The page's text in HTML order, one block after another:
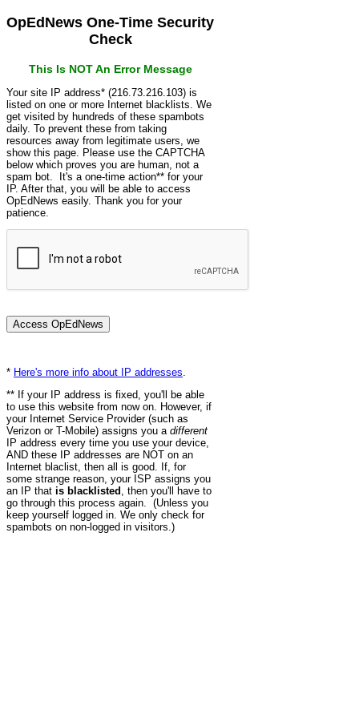
OpEdNews One-Time Security
Check
This Is NOT An Error Message
Your site IP address* (216.73.216.103) is
listed on one or more Internet blacklists. We
get visited by hundreds of these spambots
daily. To prevent these from taking
resources away from legitimate users, we
show this page. Please use the CAPTCHA
below which proves you are human, not a
spam bot. It's a one-time action** for your
IP. After that, you will be able to access
OpEdNews easily. Thank you for your
patience.
* Here's more info about IP addresses
** If your IP address is fixed, you'll be able
to use this website from now on. However, if
your Internet Service Provider (such as
Verizon or T-Mobile) assigns you a different
IP address every time you use your device,
AND these IP addresses are NOT on an
Internet blaclist, then all is good. If, for
some strange reason, your ISP assigns you
an IP that is blacklisted , then you'll have to
go through this process again. (Unless you
keep yourself logged in. We only check for
spambots on non-logged in visitors.)